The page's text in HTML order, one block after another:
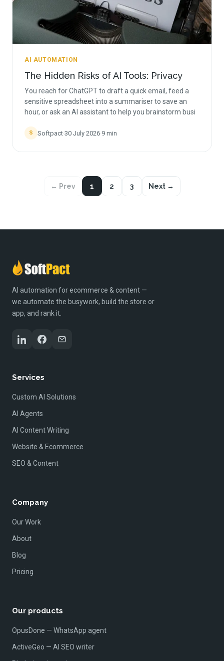
AI AUTOMATION
The Hidden Risks of AI Tools: Privacy
You reach for ChatGPT to draft a quick email, feed a
sensitive spreadsheet into a summariser to save an
hour, or ask an AI assistant to help you brainstorm busi
S Softpact·30 July 2026·9 min
← Prev 1 2 3 Next →
AI automation for ecommerce & content —
we automate the busywork, build the store or
app, and rank it.
Services
Custom AI Solutions
AI Agents
AI Content Writing
Website & Ecommerce
SEO & Content
Company
Our Work
About
Blog
Pricing
Our products
OpusDone — WhatsApp agent
ActiveGeo — AI SEO writer